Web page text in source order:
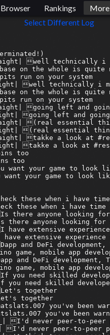
Select Different Log
Rankings More